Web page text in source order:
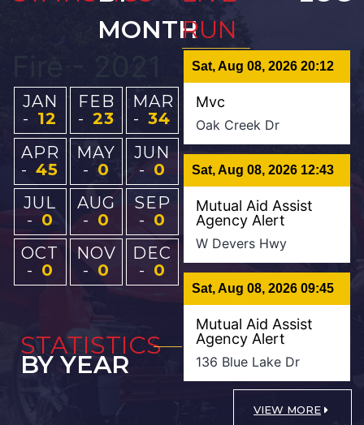
MONTH
JAN
- 12
FEB
- 23
MAR
- 34
APR
- 45
MAY
- 0
JUN
- 0
JUL
- 0
AUG
- 0
SEP
- 0
OCT
- 0
NOV
- 0
DEC
- 0
STATISTICS
BY YEAR
RUN
Sat, Aug 08, 2026 20:12
Mvc
Oak Creek Dr
Sat, Aug 08, 2026 12:43
Mutual Aid Assist
Agency Alert
W Devers Hwy
Sat, Aug 08, 2026 09:45
Mutual Aid Assist
Agency Alert
136 Blue Lake Dr
VIEW MORE